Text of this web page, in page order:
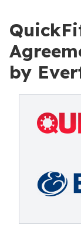
by